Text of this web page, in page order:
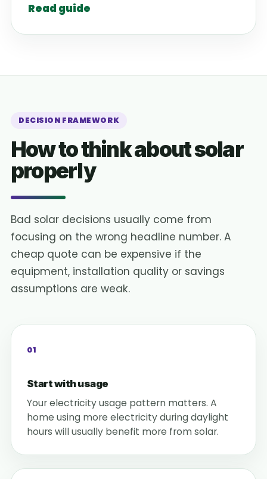
Read guide
DECISION FRAMEWORK
How to think about solar
properly
Bad solar decisions usually come from
focusing on the wrong headline number. A
cheap quote can be expensive if the
equipment, installation quality or savings
assumptions are weak.
01
Start with usage
Your electricity usage pattern matters. A
home using more electricity during daylight
hours will usually benefit more from solar.